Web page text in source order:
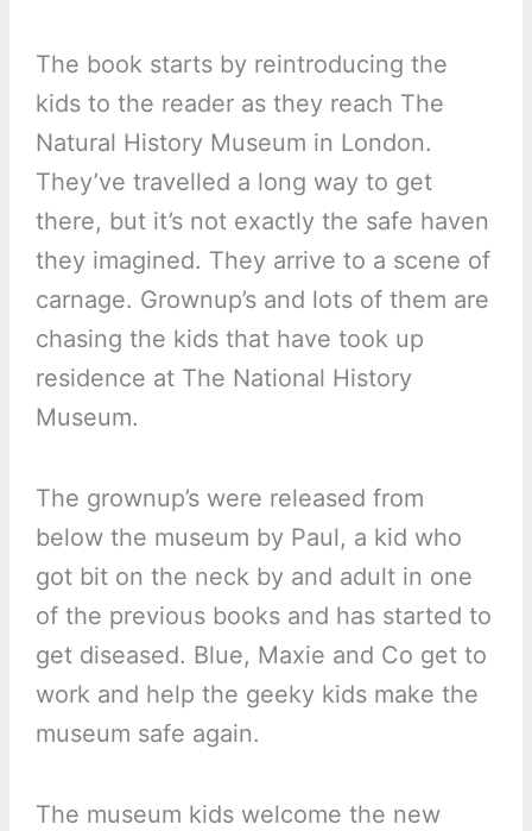
The book starts by reintroducing the
kids to the reader as they reach The
Natural History Museum in London.
They’ve travelled a long way to get
there, but it’s not exactly the safe haven
they imagined. They arrive to a scene of
carnage. Grownup’s and lots of them are
chasing the kids that have took up
residence at The National History
Museum.
The grownup’s were released from
below the museum by Paul, a kid who
got bit on the neck by and adult in one
of the previous books and has started to
get diseased. Blue, Maxie and Co get to
work and help the geeky kids make the
museum safe again.
The museum kids welcome the new